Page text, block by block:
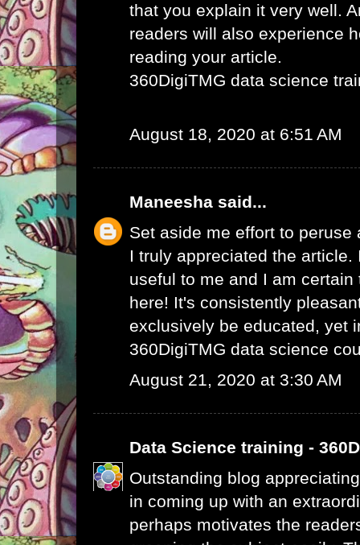
that you explain it very well.
readers will also experience
reading your article.
360DigiTMG data science
August 18, 2020 at 6:51 AM
Maneesha said...
Set aside me effort to peruse
I truly appreciated the article.
useful to me and I am
here! It's consistently
exclusively be educated, yet
360DigiTMG data science
August 21, 2020 at 3:30 AM
Data Science training -
Outstanding blog
in coming up with an
perhaps motivates the